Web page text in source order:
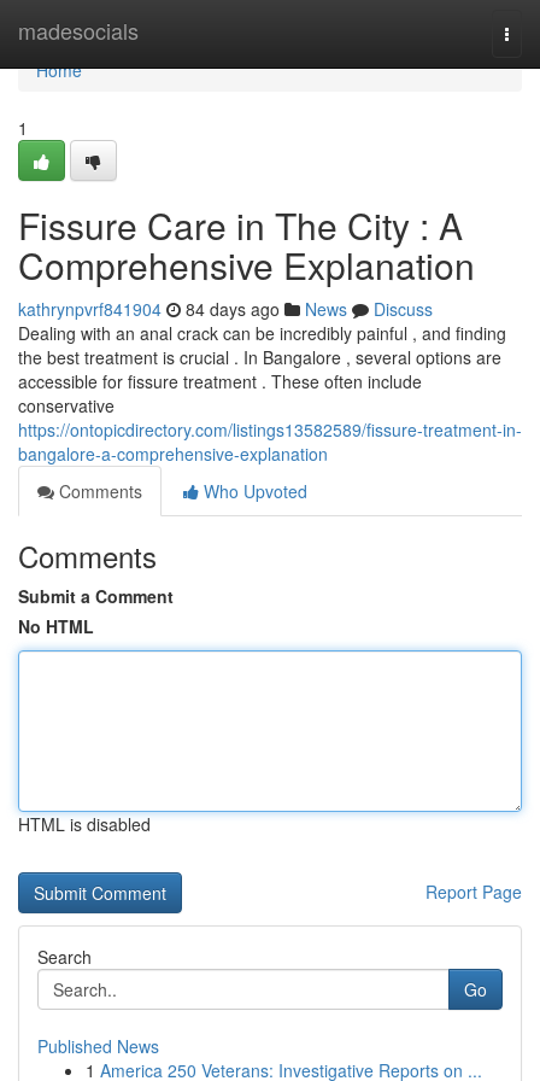
madesocials
Home
Home
1
Fissure Care in The City : A
Comprehensive Explanation
kathrynpvrf841904 84 days ago News
Discuss
Dealing with an anal crack can be incredibly painful , and finding
the best treatment is crucial . In Bangalore , several options are
accessible for fissure treatment . These often include
conservative
https://ontopicdirectory.com/listings13582589/fissure-treatment-in-
bangalore-a-comprehensive-explanation
Comments
Who Upvoted
Comments
Submit a Comment
No HTML
HTML is disabled
Report Page
Search
Go
Published News
1 America 250 Veterans: Investigative Reports on ...